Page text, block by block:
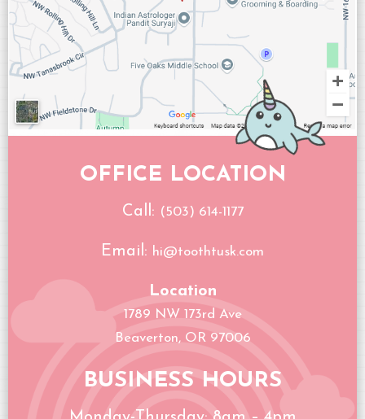
OFFICE LOCATION
Call: (503) 614-1177
Email: hi@toothtusk.com
Location
1789 NW 173rd Ave
Beaverton, OR 97006
BUSINESS HOURS